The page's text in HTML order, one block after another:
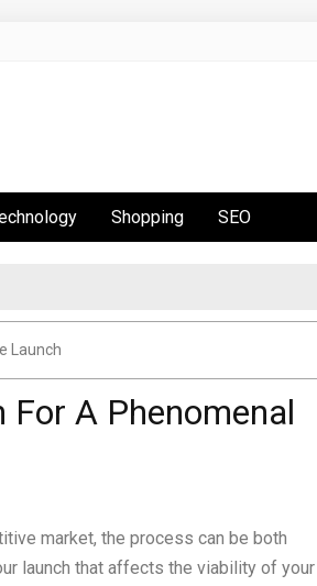
Shopping SEO
Launch
A Phenomenal
market, the process can be both
launch that affects the viability of your